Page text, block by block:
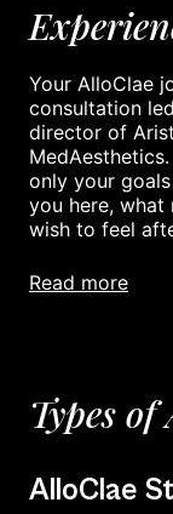
Your AlloClae
consultation
director of
only your
you here, what
wish to feel
read more
Types
AlloClae